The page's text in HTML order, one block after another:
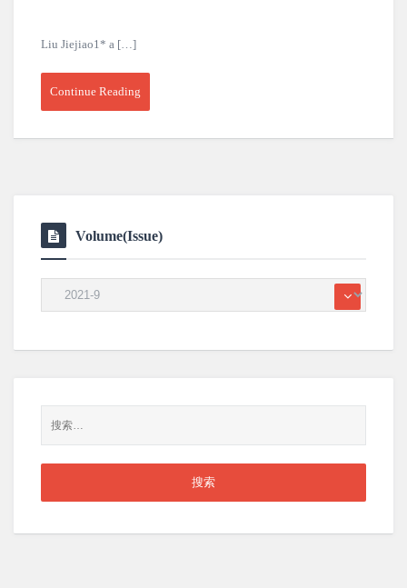
Liu Jiejiao1* a […]
Continue Reading
Volume(Issue)